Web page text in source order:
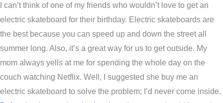
I can’t think of one of my friends who wouldn’t love to get an
electric skateboard for their birthday. Electric skateboards are
the best because you can speed up and down the street all
summer long. Also, it’s a great way for us to get outside. My
mom always yells at me for spending the whole day on the
couch watching Netflix. Well, I suggested she buy me an
electric skateboard to solve the problem; I’d never come inside.